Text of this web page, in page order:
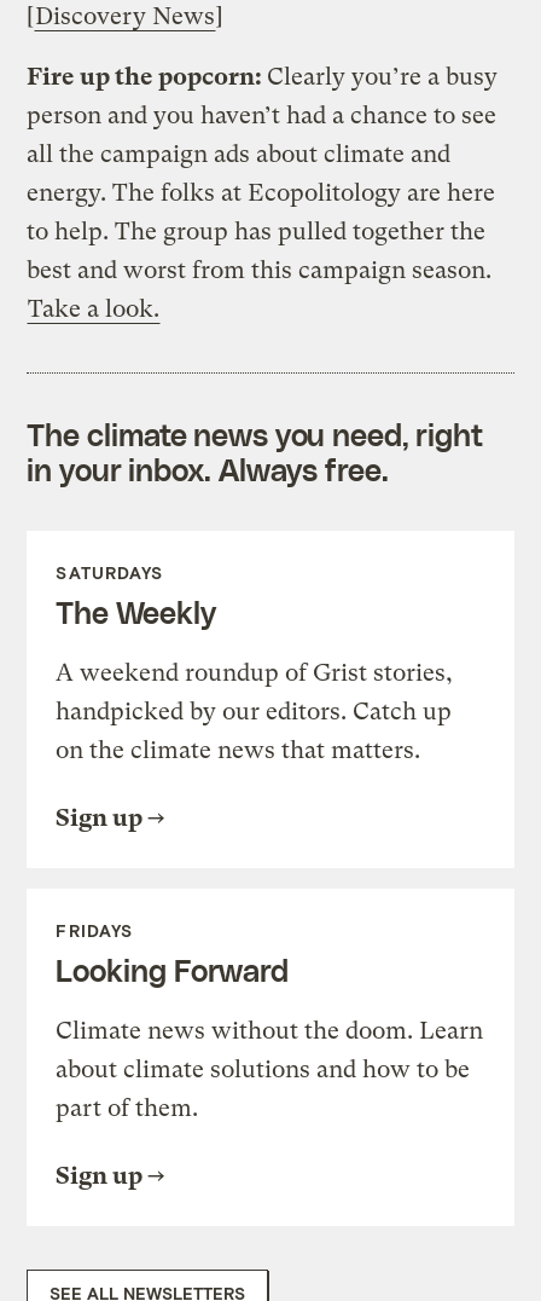
[Discovery News]
Fire up the popcorn: Clearly you’re a busy
person and you haven’t had a chance to see
all the campaign ads about climate and
energy. The folks at Ecopolitology are here
to help. The group has pulled together the
best and worst from this campaign season.
Take a look.
The climate news you need, right
in your inbox. Always free.
SATURDAYS
The Weekly
A weekend roundup of Grist stories,
handpicked by our editors. Catch up
on the climate news that matters.
Sign up
FRIDAYS
Looking Forward
Climate news without the doom. Learn
about climate solutions and how to be
part of them.
Sign up
SEE ALL NEWSLETTERS